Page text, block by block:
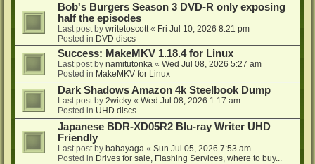
Bob's Burgers Season 3 DVD-R only exposing
half the episodes
Last post by writetoscott « Fri Jul 10, 2026 8:21 pm
Posted in DVD discs
Success: MakeMKV 1.18.4 for Linux
Last post by namitutonka « Wed Jul 08, 2026 5:27 am
Posted in MakeMKV for Linux
Dark Shadows Amazon 4k Steelbook Dump
Last post by 2wicky « Wed Jul 08, 2026 1:17 am
Posted in UHD discs
Japanese BDR-XD05R2 Blu-ray Writer UHD
Friendly
Last post by babayaga « Sun Jul 05, 2026 7:53 am
Posted in Drives for sale, Flashing Services, where to buy...